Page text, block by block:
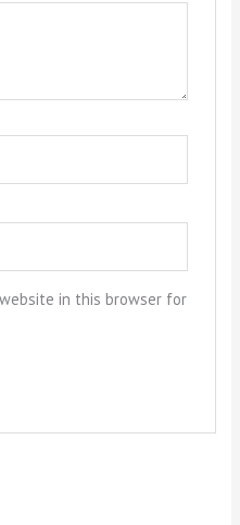
website in this browser for